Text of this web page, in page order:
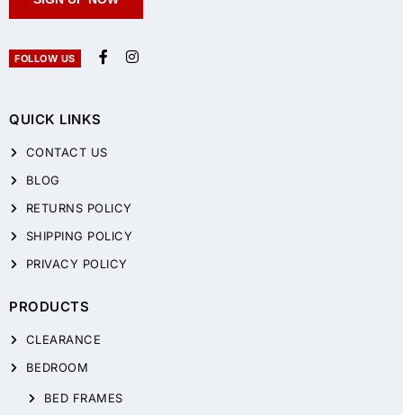
QUICK LINKS
CONTACT US
BLOG
RETURNS POLICY
SHIPPING POLICY
PRIVACY POLICY
PRODUCTS
CLEARANCE
BEDROOM
BED FRAMES
FOLLOW US